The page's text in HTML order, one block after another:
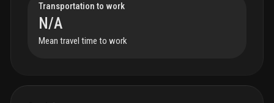
Transportation to work
N/A
Mean travel time to work